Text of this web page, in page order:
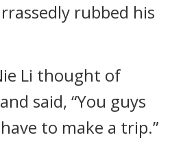
rubbed his
Li thought of
said, “You guys
to make a trip.”